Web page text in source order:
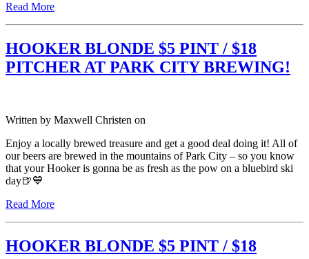
Read More
HOOKER BLONDE $5 PINT / $18
PITCHER AT PARK CITY BREWING!
Written by Maxwell Christen on
Enjoy a locally brewed treasure and get a good deal doing it! All of
our beers are brewed in the mountains of Park City – so you know
that your Hooker is gonna be as fresh as the pow on a bluebird ski
day🍺💙
Read More
HOOKER BLONDE $5 PINT / $18